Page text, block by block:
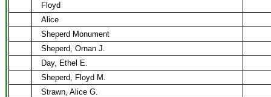
Floyd
Alice
Sheperd Monument
Sheperd, Ornan J.
Day, Ethel E.
Sheperd, Floyd M.
Strawn, Alice G.